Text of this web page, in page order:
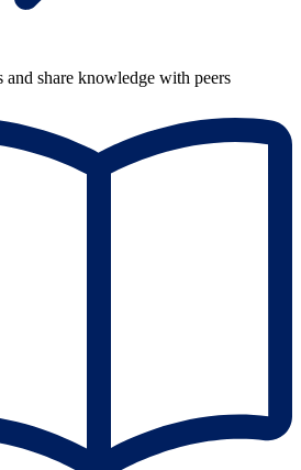
and share knowledge with peers